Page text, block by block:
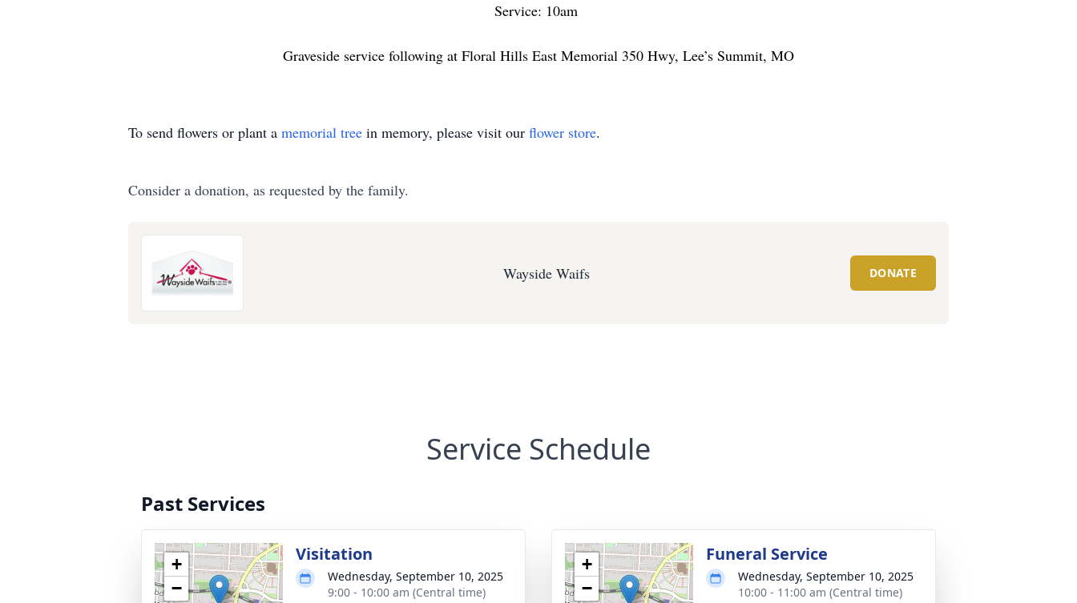
Service: 10am
Graveside service following at Floral Hills East Memorial 350 Hwy, Lee’s Summit, MO
To send flowers or plant a memorial tree in memory, please visit our flower store.
Consider a donation, as requested by the family.
Wayside Waifs DONATE
Service Schedule
Past Services
+
−
Visitation
Wednesday, September 10, 2025
9:00 - 10:00 am (Central time)
+
−
Funeral Service
Wednesday, September 10, 2025
10:00 - 11:00 am (Central time)